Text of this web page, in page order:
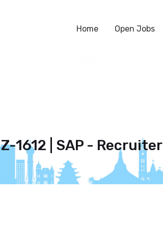
Home Open Jobs
Z-1612 | SAP - Recruiter